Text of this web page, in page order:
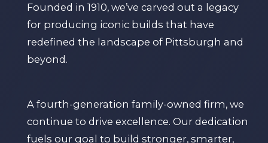
Founded in 1910, we’ve carved out a legacy
for producing iconic builds that have
redefined the landscape of Pittsburgh and
beyond.
A fourth-generation family-owned firm, we
continue to drive excellence. Our dedication
fuels our goal to build stronger, smarter,